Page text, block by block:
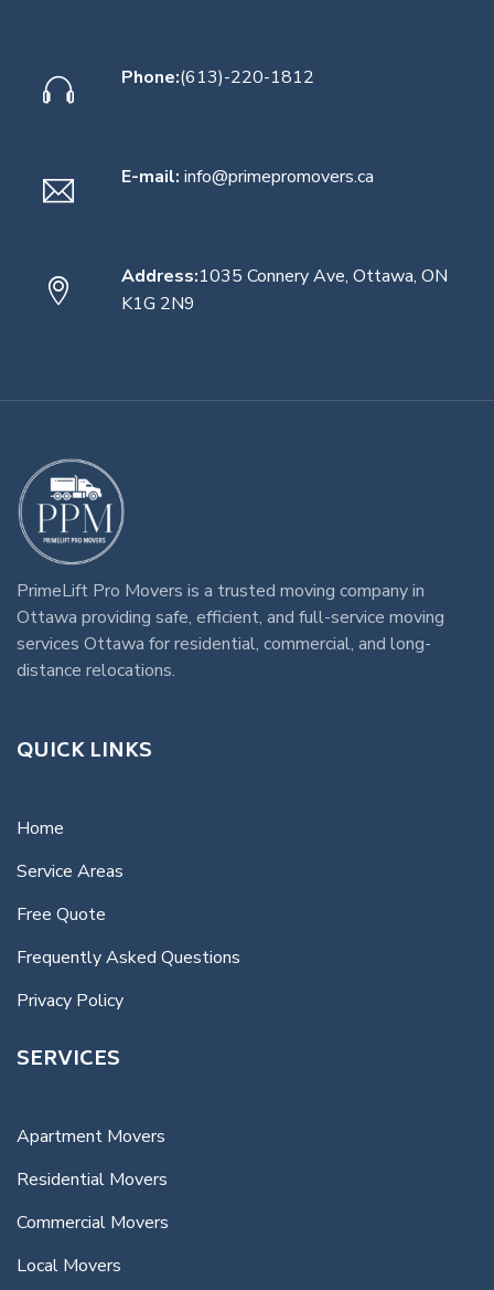
Phone:(613)-220-1812
E-mail: info@primepromovers.ca
Address:1035 Connery Ave, Ottawa, ON
K1G 2N9
PrimeLift Pro Movers is a trusted moving company in
Ottawa providing safe, efficient, and full-service moving
services Ottawa for residential, commercial, and long-
distance relocations.
QUICK LINKS
Home
Service Areas
Free Quote
Frequently Asked Questions
Privacy Policy
SERVICES
Apartment Movers
Residential Movers
Commercial Movers
Local Movers